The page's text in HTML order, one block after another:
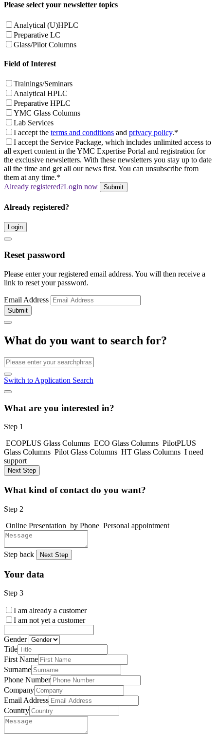
Please select your newsletter topics
Analytical (U)HPLC
Preparative LC
Glass/Pilot Columns
Field of Interest
Trainings/Seminars
Analytical HPLC
Preparative HPLC
YMC Glass Columns
Lab Services
I accept the terms and conditions and privacy policy.*
I accept the Service Package, which includes unlimited access to
all expert content in the YMC Expertise Portal and registration for
the exclusive newsletters. With these newsletters you stay up to date
all the time and get all our news first. You can unsubscribe from
them at any time.*
Already registered?Login now Submit
Already registered?
Login
Reset password
Please enter your registered email address. You will then receive a
link to reset your password.
Email Address
Submit
What do you want to search for?
Switch to Application Search
What are you interested in?
Step 1
ECOPLUS Glass Columns ECO Glass Columns PilotPLUS
Glass Columns Pilot Glass Columns HT Glass Columns I need
support
Next Step
What kind of contact do you want?
Step 2
Online Presentation by Phone Personal appointment
Step back Next Step
Your data
Step 3
I am already a customer
I am not yet a customer
Gender
Title
First Name
Surname
Phone Number
Company
Email Address
Country